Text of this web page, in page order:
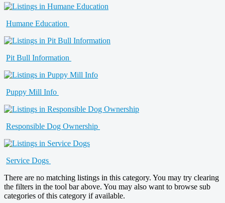
Humane Education
Pit Bull Information
Puppy Mill Info
Responsible Dog Ownership
Service Dogs
There are no matching listings in this category. You may try clearing
the filters in the tool bar above. You may also want to browse sub
categories of this category if available.